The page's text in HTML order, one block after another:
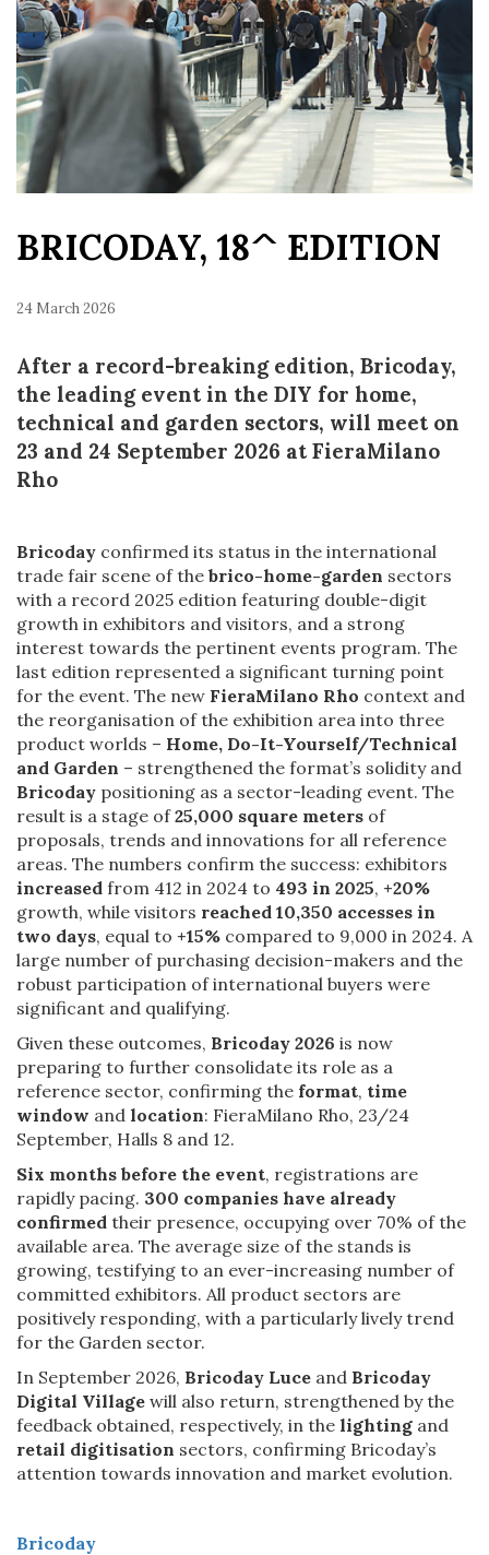
BRICODAY, 18^ EDITION
24 March 2026
After a record-breaking edition, Bricoday,
the leading event in the DIY for home,
technical and garden sectors, will meet on
23 and 24 September 2026 at FieraMilano
Rho
Bricoday confirmed its status in the international
trade fair scene of the brico-home-garden sectors
with a record 2025 edition featuring double-digit
growth in exhibitors and visitors, and a strong
interest towards the pertinent events program. The
last edition represented a significant turning point
for the event. The new FieraMilano Rho context and
the reorganisation of the exhibition area into three
product worlds – Home, Do-It-Yourself/Technical
and Garden – strengthened the format’s solidity and
Bricoday positioning as a sector-leading event. The
result is a stage of25,000 square meters of
proposals, trends and innovations for all reference
areas. The numbers confirm the success: exhibitors
increased from 412 in 2024 to 493 in 2025, +20%
growth, while visitors reached 10,350 accesses in
two days, equal to +15% compared to 9,000 in 2024. A
large number of purchasing decision-makers and the
robust participation of international buyers were
significant and qualifying.
Given these outcomes, Bricoday 2026 is now
preparing to further consolidate its role as a
reference sector, confirming the format, time
window and location: FieraMilano Rho, 23/24
September, Halls 8 and 12.
Six months before the event, registrations are
rapidly pacing. 300 companies have already
confirmed their presence, occupying over 70% of the
available area. The average size of the stands is
growing, testifying to an ever-increasing number of
committed exhibitors. All product sectors are
positively responding, with a particularly lively trend
for the Garden sector.
In September 2026, Bricoday Luce and Bricoday
Digital Village will also return, strengthened by the
feedback obtained, respectively, in the lighting and
retail digitisation sectors, confirming Bricoday’s
attention towards innovation and market evolution.
Bricoday